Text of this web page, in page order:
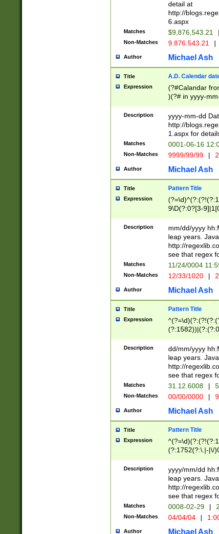
separtor must
(?:\d+)) # more
[,.]\d{2})?$ #
detail at
http://
6.aspx
Matches $9,876,543.21
Non-Matches 9.876.543.21 |
Author Michael Ash
Title A.D. Calendar
Expression
(?#Calandar
)(?# in yyyy-
4]))|(?#Missing
9]|1[0-3]))(?#or
missing days
one or the
beginning a the
(?'sep'[-./
check for valid
year in year 4
leap
[26])(?#leap
29
a digit check
9]|1[012])(?#
seconds
hour format
#required
Description
yyyy-mm-dd
http://
1.aspx for
Matches 0001-06-16
Non-Matches 9999/99/99 |
Author Michael Ash
Title Pattern Title
Expression
9\D(?:0?[3-
[469]|11)(?!\/
((?:(?:0?[1-
[01]\d|2[0-
Description
mm/dd/yyyy
leap years.
http://
see that regex
Matches 11/24/0004
Non-Matches 12/33/1020 |
Author Michael Ash
Title Pattern Title
Expression
(31(?!(?:\.|-|\/
(?:\.|-|\/
8]|1\d|0?[1-
[0-
[0-
Description
dd/mm/yyyy
leap years.
http://
see that regex
Matches 31.12.6008 |
Non-Matches 00/00/0000 |
Author Michael Ash
Title Pattern Title
Expression
(?:1752(?:\.|-|\/
(\d{4})([-\/
Description
yyyy/mm/dd
leap years.
http://
see that regex
Matches 0008-02-29 |
Non-Matches 04/04/04 |
Author Michael Ash